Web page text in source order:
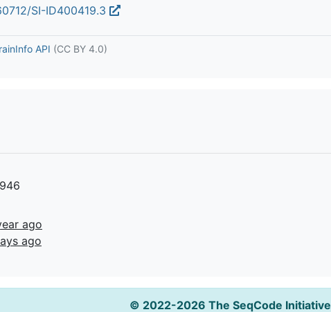
SI-ID400419.3
API (CC BY 4.0)
ago
ago
© 2022-2026 The SeqCode Initiative